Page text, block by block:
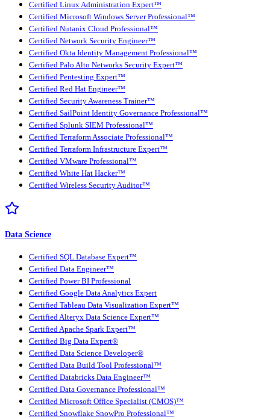
Certified Linux Administration Expert™
Certified Microsoft Windows Server Professional™
Certified Nutanix Cloud Professional™
Certified Network Security Engineer™
Certified Okta Identity Management Professional™
Certified Palo Alto Networks Security Expert™
Certified Pentesting Expert™
Certified Red Hat Engineer™
Certified Security Awareness Trainer™
Certified SailPoint Identity Governance Professional™
Certified Splunk SIEM Professional™
Certified Terraform Associate Professional™
Certified Terraform Infrastructure Expert™
Certified VMware Professional™
Certified White Hat Hacker™
Certified Wireless Security Auditor™
Data Science
Certified SQL Database Expert™
Certified Data Engineer™
Certified Power BI Professional
Certified Google Data Analytics Expert
Certified Tableau Data Visualization Expert™
Certified Alteryx Data Science Expert™
Certified Apache Spark Expert™
Certified Big Data Expert®
Certified Data Science Developer®
Certified Data Build Tool Professional™
Certified Databricks Data Engineer™
Certified Data Governance Professional™
Certified Microsoft Office Specialist (CMOS)™
Certified Snowflake SnowPro Professional™